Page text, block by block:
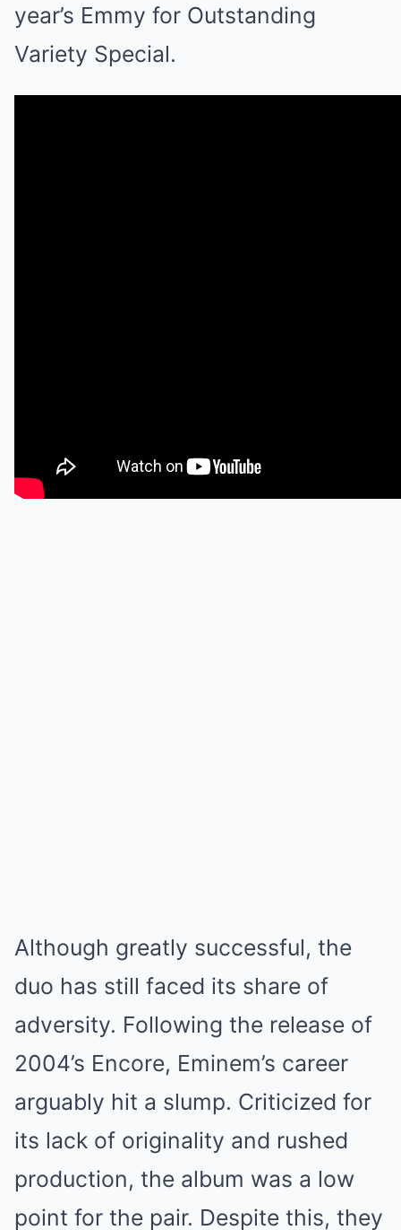
year’s Emmy for Outstanding
Variety Special.
Although greatly successful, the
duo has still faced its share of
adversity. Following the release of
2004’s Encore, Eminem’s career
arguably hit a slump. Criticized for
its lack of originality and rushed
production, the album was a low
point for the pair. Despite this, they